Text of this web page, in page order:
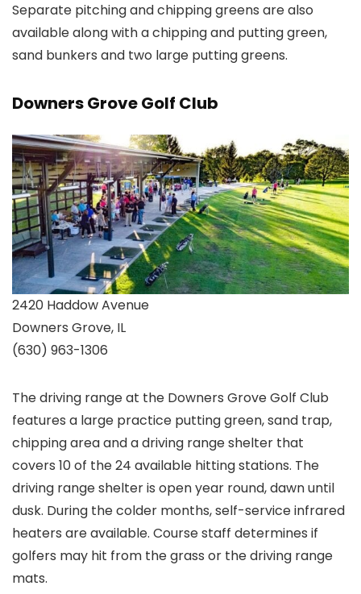
Separate pitching and chipping greens are also
available along with a chipping and putting green,
sand bunkers and two large putting greens.
Downers Grove Golf Club
2420 Haddow Avenue
Downers Grove, IL
(630) 963-1306
The driving range at the Downers Grove Golf Club
features a large practice putting green, sand trap,
chipping area and a driving range shelter that
covers 10 of the 24 available hitting stations. The
driving range shelter is open year round, dawn until
dusk. During the colder months, self-service infrared
heaters are available. Course staff determines if
golfers may hit from the grass or the driving range
mats.